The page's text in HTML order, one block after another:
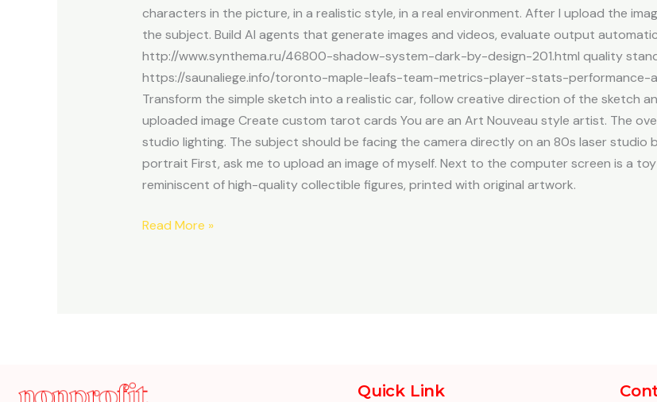
characters in the picture, in a realistic style, in a real environment. After I upload the
the subject. Build AI agents that generate images and videos, evaluate output
http://www.synthema.ru/46800-shadow-system-dark-by-design-201.html quality
https://saunaliege.info/toronto-maple-leafs-team-metrics-player-stats-performance-
Transform the simple sketch into a realistic car, follow creative direction of the sketch
uploaded image Create custom tarot cards You are an Art Nouveau style artist. The
studio lighting. The subject should be facing the camera directly on an 80s laser
portrait First, ask me to upload an image of myself. Next to the computer screen is a
reminiscent of high-quality collectible figures, printed with original artwork.
Read More »
Quick Link